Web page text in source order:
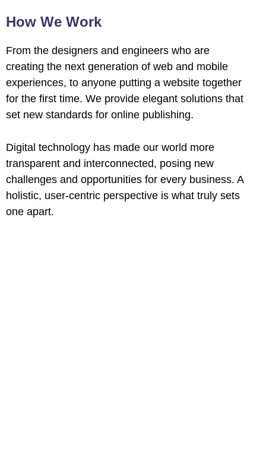
How We Work
From the designers and engineers who are
creating the next generation of web and mobile
experiences, to anyone putting a website together
for the first time. We provide elegant solutions that
set new standards for online publishing.
Digital technology has made our world more
transparent and interconnected, posing new
challenges and opportunities for every business. A
holistic, user-centric perspective is what truly sets
one apart.